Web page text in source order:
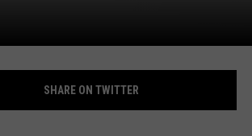
SHARE ON TWITTER